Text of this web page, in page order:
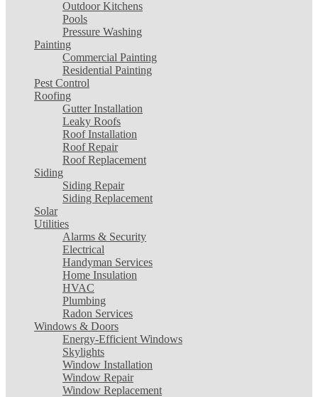
Outdoor Kitchens
Pools
Pressure Washing
Painting
Commercial Painting
Residential Painting
Pest Control
Roofing
Gutter Installation
Leaky Roofs
Roof Installation
Roof Repair
Roof Replacement
Siding
Siding Repair
Siding Replacement
Solar
Utilities
Alarms & Security
Electrical
Handyman Services
Home Insulation
HVAC
Plumbing
Radon Services
Windows & Doors
Energy-Efficient Windows
Skylights
Window Installation
Window Repair
Window Replacement